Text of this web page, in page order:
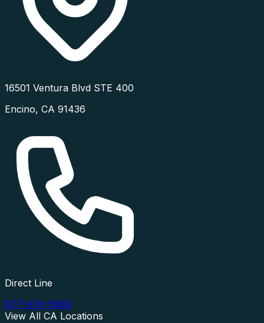
16501 Ventura Blvd STE 400
Encino, CA 91436
Direct Line
877-976-5669
View All CA Locations